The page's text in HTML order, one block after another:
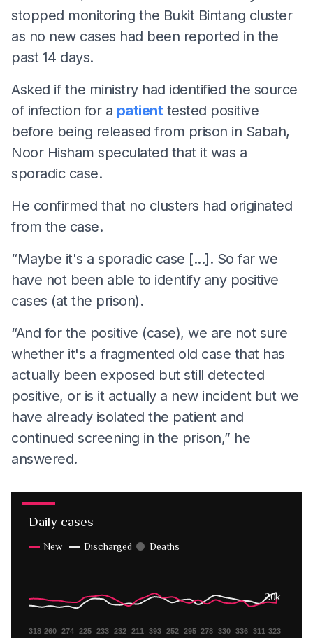
stopped monitoring the Bukit Bintang cluster
as no new cases had been reported in the
past 14 days.
Asked if the ministry had identified the source
of infection for a patient tested positive
before being released from prison in Sabah,
Noor Hisham speculated that it was a
sporadic case.
He confirmed that no clusters had originated
from the case.
“Maybe it's a sporadic case [...]. So far we
have not been able to identify any positive
cases (at the prison).
“And for the positive (case), we are not sure
whether it's a fragmented old case that has
actually been exposed but still detected
positive, or is it actually a new incident but we
have already isolated the patient and
continued screening in the prison,” he
answered.